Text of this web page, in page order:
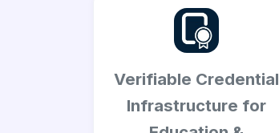
Verifiable Credential
Infrastructure for